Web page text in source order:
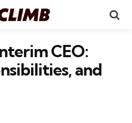
CEO:
and